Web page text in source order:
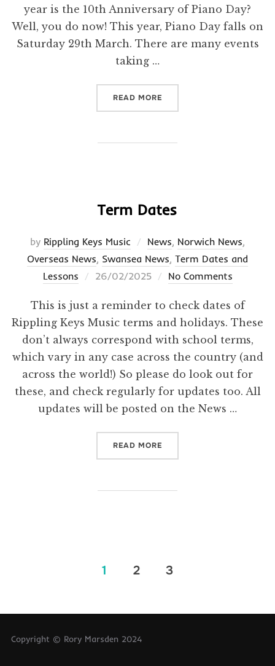
year is the 10th Anniversary of Piano Day?
Well, you do now! This year, Piano Day falls on
Saturday 29th March. There are many events
taking …
READ MORE
Term Dates
by Rippling Keys Music News, Norwich News,
Overseas News, Swansea News, Term Dates and
Lessons
Posted
26/02/2025 No Comments
This is just a reminder to check dates of
Rippling Keys Music terms and holidays. These
don’t always correspond with school terms,
which vary in any case across the country (and
across the world!) So please do look out for
these, and check regularly for updates too. All
updates will be posted on the News …
READ MORE
1 2 3
Copyright © Rory Marsden 2024